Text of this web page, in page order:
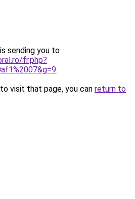
sending you to
fr.php?
.
visit that page, you can return to